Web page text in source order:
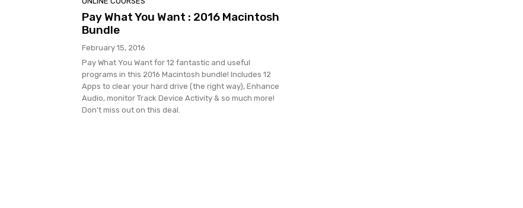
Pay What You Want : 2016 Macintosh
Bundle
February 15, 2016
Pay What You Want for 12 fantastic and useful
programs in this 2016 Macintosh bundle! Includes 12
Apps to clear your hard drive (the right way), Enhance
Audio, monitor Track Device Activity & so much more!
Don't miss out on this deal.